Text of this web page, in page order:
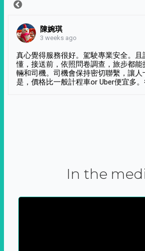
陳婉琪
3 weeks ago
真心覺得服務很好。駕駛專業安全。且
懂，接送前，依照問卷調查，旅步都
輛和司機。司機會保持密切聯繫，讓
是，價格比一般計程車or Uber便宜多
In the